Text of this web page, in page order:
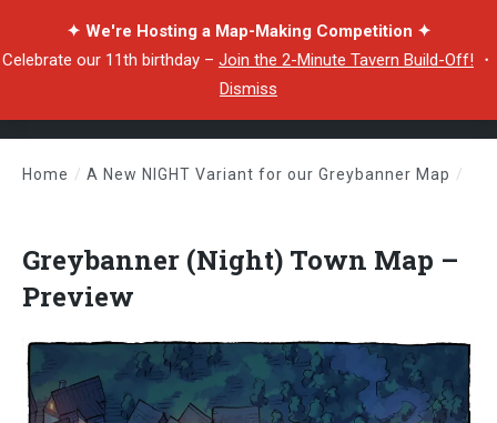
✦ We're Hosting a Map-Making Competition ✦
Celebrate our 11th birthday – Join the 2-Minute Tavern Build-Off! ・
Dismiss
Home / A New NIGHT Variant for our Greybanner Map /
Greybanner (Night) Town Map –
Preview